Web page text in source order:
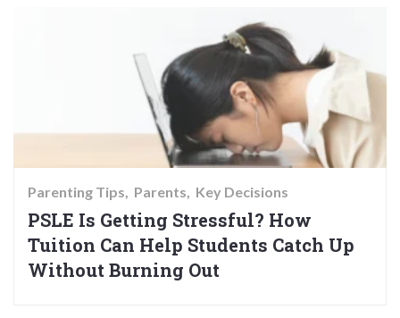
Parenting Tips Parents Key Decisions
PSLE Is Getting Stressful? How
Tuition Can Help Students Catch Up
Without Burning Out